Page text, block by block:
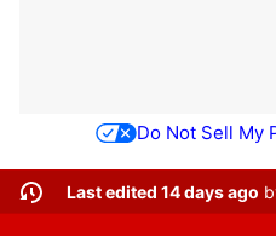
Do Not Sell My
Last edited 14 days ago